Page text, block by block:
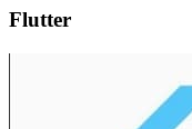
Flutter